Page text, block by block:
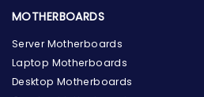
MOTHERBOARDS
Server Motherboards
Laptop Motherboards
Desktop Motherboards